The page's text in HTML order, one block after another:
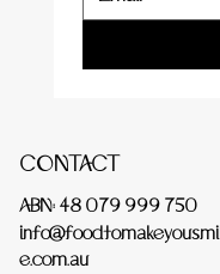
CONTACT
ABN: 48 079 999 750
info@foodtomakeyousmil
e.com.au